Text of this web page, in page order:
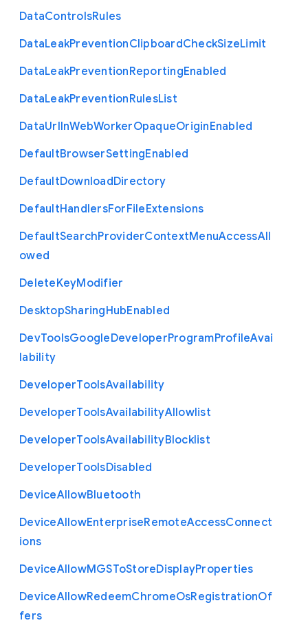
DataControlsRules
DataLeakPreventionClipboardCheckSizeLimit
DataLeakPreventionReportingEnabled
DataLeakPreventionRulesList
DataUrlInWebWorkerOpaqueOriginEnabled
DefaultBrowserSettingEnabled
DefaultDownloadDirectory
DefaultHandlersForFileExtensions
DefaultSearchProviderContextMenuAccessAll
owed
DeleteKeyModifier
DesktopSharingHubEnabled
DevToolsGoogleDeveloperProgramProfileAvai
lability
DeveloperToolsAvailability
DeveloperToolsAvailabilityAllowlist
DeveloperToolsAvailabilityBlocklist
DeveloperToolsDisabled
DeviceAllowBluetooth
DeviceAllowEnterpriseRemoteAccessConnect
ions
DeviceAllowMGSToStoreDisplayProperties
DeviceAllowRedeemChromeOsRegistrationOf
fers